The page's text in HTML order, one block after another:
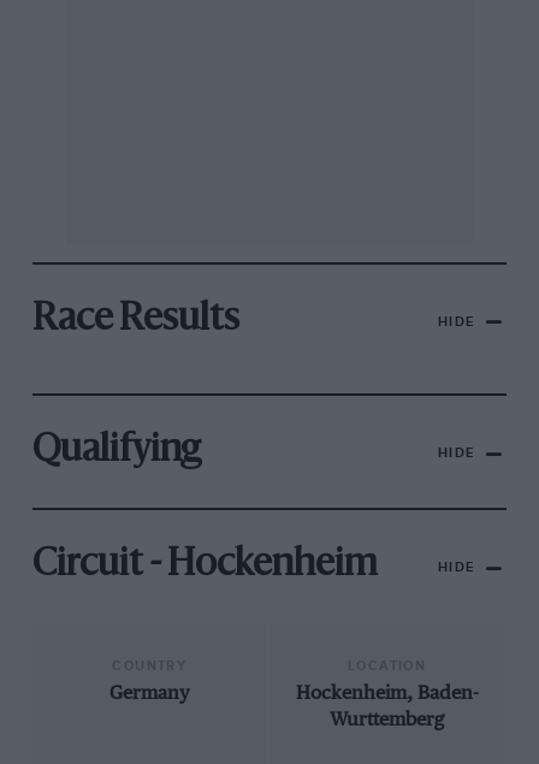
Race Results HIDE
Qualifying HIDE
Circuit - Hockenheim HIDE
Germany
Hockenheim, Baden-
Wurttemberg